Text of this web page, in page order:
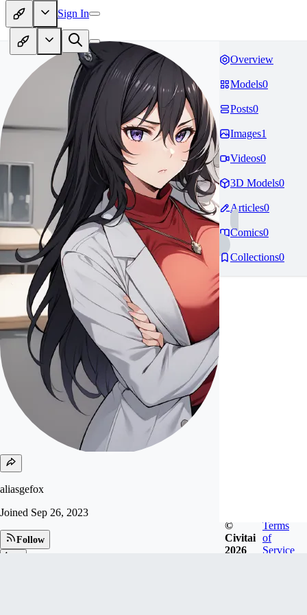
Sign In
aliasgefox
Joined Sep 26, 2023
Follow
Overview
Models0
Posts0
Images1
Videos0
3D Models0
Articles0
Comics0
Collections0
©
Civitai
2026
Terms
of
Service